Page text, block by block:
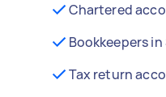
Chartered
Bookkeepers
Tax return